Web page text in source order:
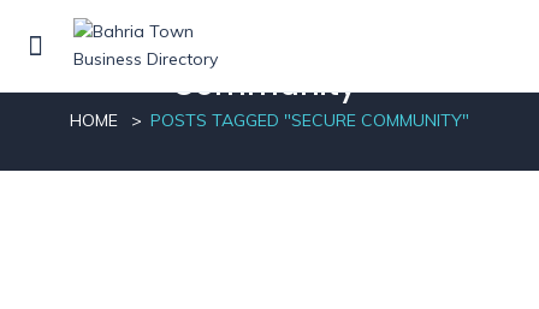
Posts tagged"Secure
Community"
HOME POSTS TAGGED "SECURE COMMUNITY"